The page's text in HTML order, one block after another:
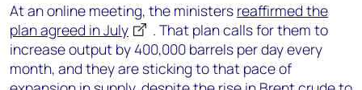
At an online meeting, the ministers reaffirmed the
plan agreed in July
. That plan calls for them to
increase output by 400,000 barrels per day every
month, and they are sticking to that pace of